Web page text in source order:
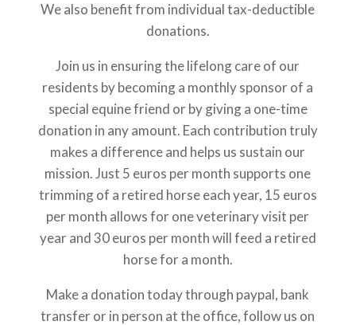
We also benefit from individual tax-deductible
donations.
Join us in ensuring the lifelong care of our
residents by becoming a monthly sponsor of a
special equine friend or by giving a one-time
donation in any amount. Each contribution truly
makes a difference and helps us sustain our
mission. Just 5 euros per month supports one
trimming of a retired horse each year, 15 euros
per month allows for one veterinary visit per
year and 30 euros per month will feed a retired
horse for a month.
Make a donation today through paypal, bank
transfer or in person at the office, follow us on